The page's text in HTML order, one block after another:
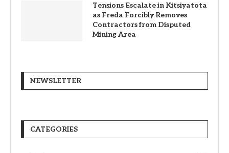
Tensions Escalate in Kitsiyatota
as Freda Forcibly Removes
Contractors from Disputed
Mining Area
NEWSLETTER
CATEGORIES